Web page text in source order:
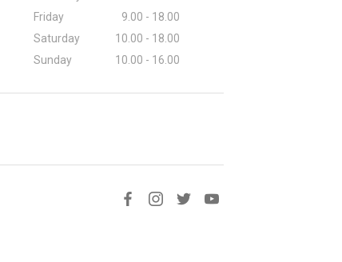
Friday
9.00 - 18.00
Saturday
10.00 - 18.00
Sunday
10.00 - 16.00